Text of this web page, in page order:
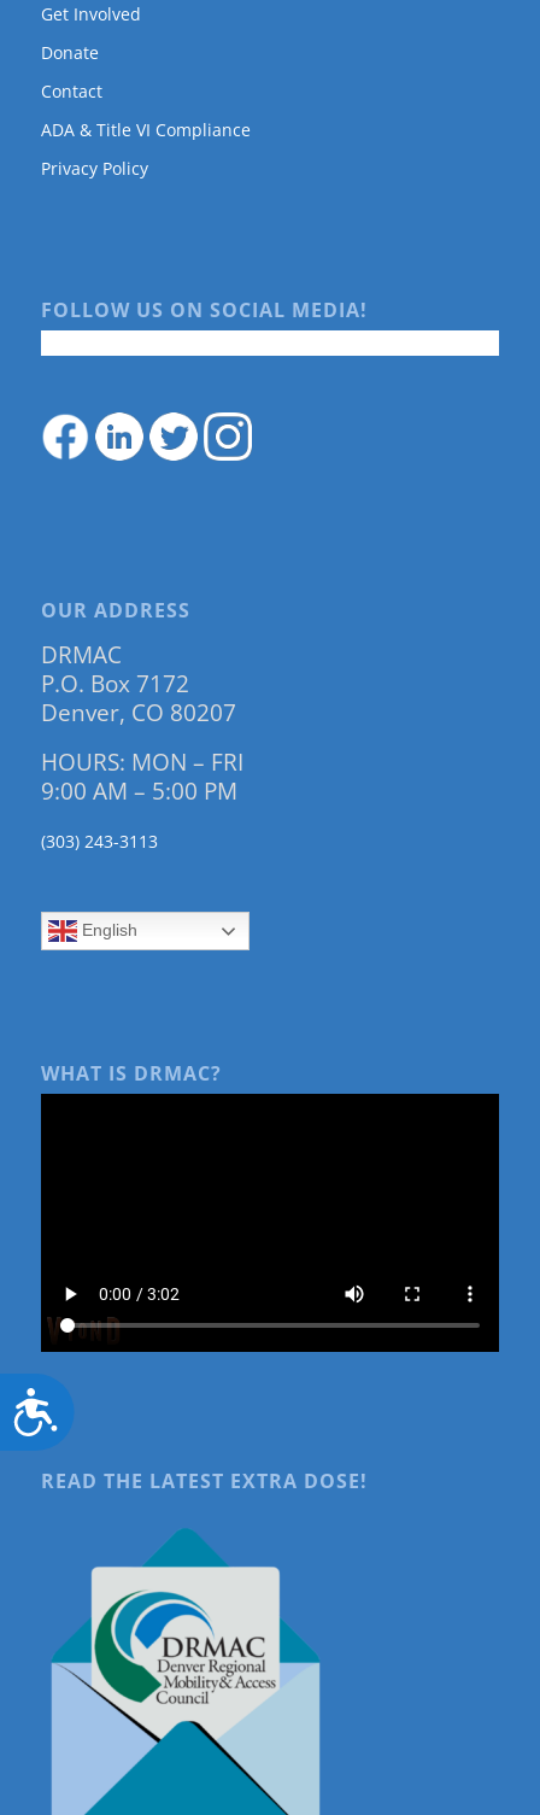
Accessibility
Get Involved
Donate
Contact
ADA & Title VI Compliance
Privacy Policy
FOLLOW US ON SOCIAL MEDIA!
OUR ADDRESS
DRMAC
P.O. Box 7172
Denver, CO 80207
HOURS: MON – FRI
9:00 AM – 5:00 PM
(303) 243-3113
English
WHAT IS DRMAC?
READ THE LATEST EXTRA DOSE!